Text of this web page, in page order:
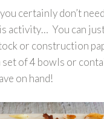
certainly don’t
activity… You can
or construction
of 4 bowls or
on hand!